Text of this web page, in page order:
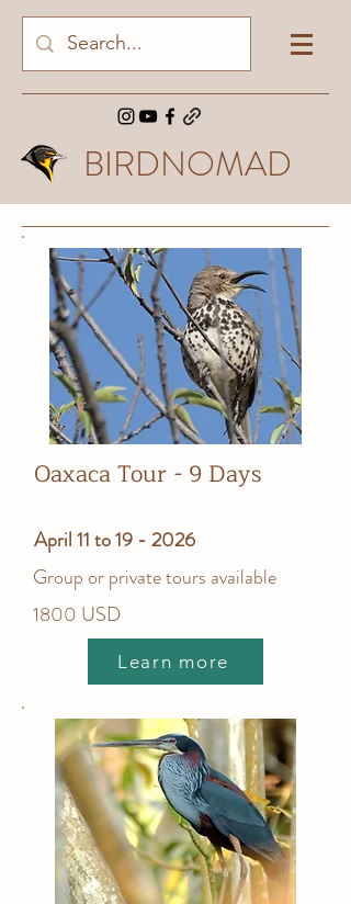
BIRDNOMAD
Oaxaca Tour - 9 Days
April 11 to 19 - 2026
Group or private tours available
1800 USD
Learn more